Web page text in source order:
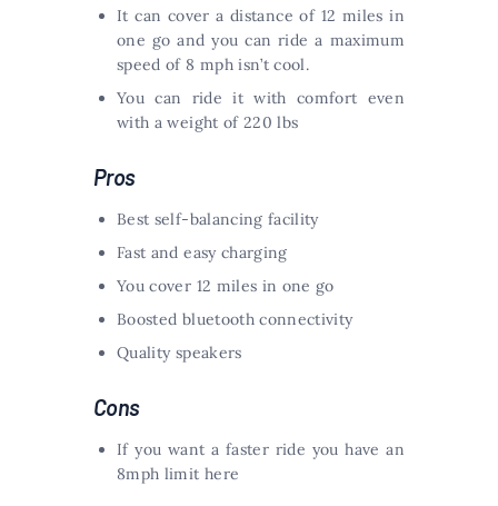
It can cover a distance of 12 miles in
one go and you can ride a maximum
speed of 8 mph isn’t cool.
You can ride it with comfort even
with a weight of 220 lbs
Pros
Best self-balancing facility
Fast and easy charging
You cover 12 miles in one go
Boosted bluetooth connectivity
Quality speakers
Cons
If you want a faster ride you have an
8mph limit here